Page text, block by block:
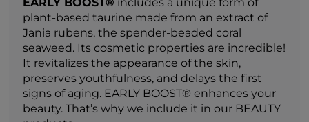
plant-based taurine made from an extract of
Jania rubens, the spender-beaded coral
seaweed. Its cosmetic properties are incredible!
It revitalizes the appearance of the skin,
preserves youthfulness, and delays the first
signs of aging. EARLY BOOST® enhances your
beauty. That’s why we include it in our BEAUTY